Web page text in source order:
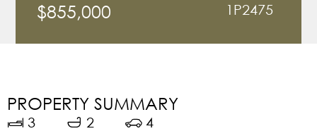
$855,000 1P2475
PROPERTY SUMMARY
3 2 4